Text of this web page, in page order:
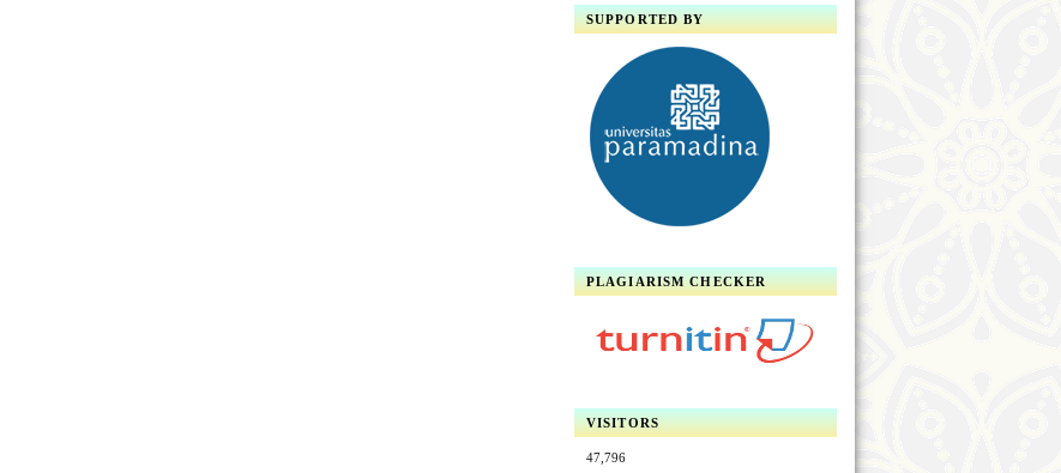
SUPPORTED BY
PLAGIARISM CHECKER
VISITORS
47,796